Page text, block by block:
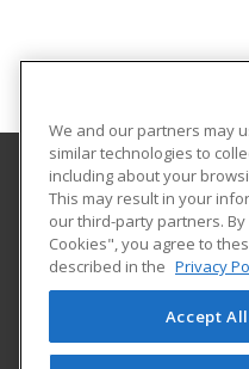
Bossier Parish
6220 East Texas
Community
Bossier City, LA
We and our partners may
similar technologies to
including about your
This may result in your
our third-party partners. By
Cookies", you agree to
described in the Privacy
Accept